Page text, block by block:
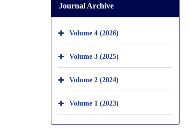
Journal Archive
Volume 4 (2026)
Volume 3 (2025)
Volume 2 (2024)
Volume 1 (2023)